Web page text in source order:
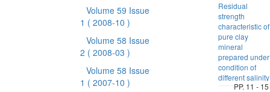
Volume 59 Issue
1 ( 2008-10 )
Volume 58 Issue
2 ( 2008-03 )
Volume 58 Issue
1 ( 2007-10 )
Residual
strength
characteristic of
pure clay
mineral
prepared under
condition of
different salinity
PP. 11 - 15